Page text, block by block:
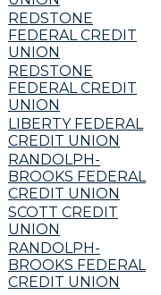
REDSTONE
FEDERAL CREDIT
UNION
REDSTONE
FEDERAL CREDIT
UNION
LIBERTY FEDERAL
CREDIT UNION
RANDOLPH-
BROOKS FEDERAL
CREDIT UNION
SCOTT CREDIT
UNION
RANDOLPH-
BROOKS FEDERAL
CREDIT UNION